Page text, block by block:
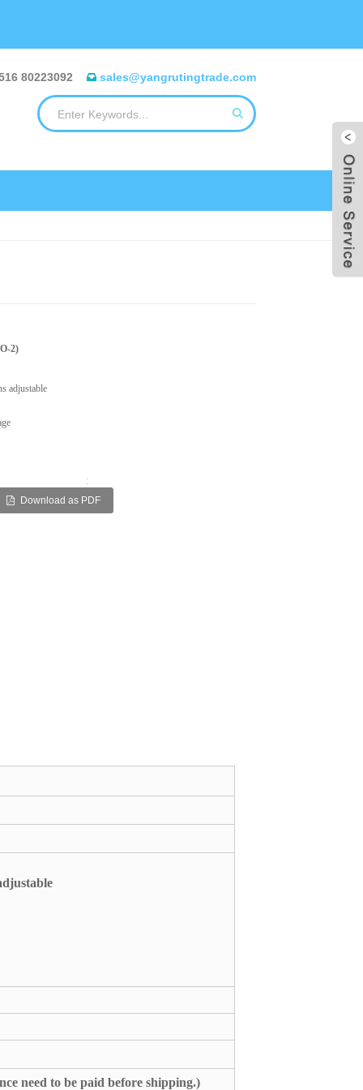
80223092 sales@yangrutingtrade.com
2)
adjustable
:
Download as PDF
need to be paid before shipping.)